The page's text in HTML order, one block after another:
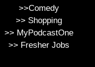
>>Comedy
>>Shopping
>>MyPodcastOne
>>Fresher Jobs